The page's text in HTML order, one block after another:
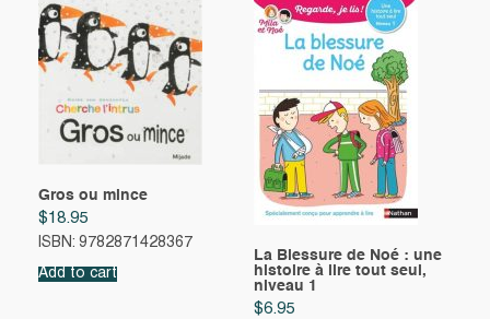
Gros ou mince
$18.95
ISBN: 9782871428367
Add to cart
La Blessure de Noé : une
histoire à lire tout seul,
niveau 1
$6.95